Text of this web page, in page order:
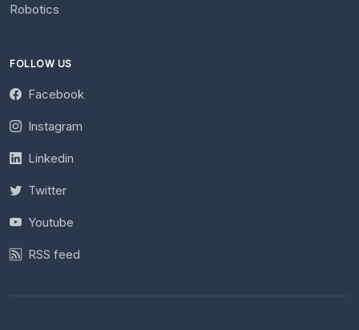
Robotics
FOLLOW US
Facebook
Instagram
Linkedin
Twitter
Youtube
RSS feed